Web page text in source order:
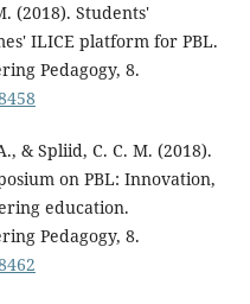
(2018). Students'
ILICE platform for PBL.
Pedagogy, 8.
& Spliid, C. C. M. (2018).
on PBL: Innovation,
education.
Pedagogy, 8.